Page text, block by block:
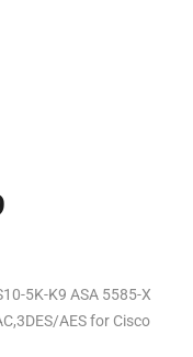
5K-K9 ASA 5585-X
AES for Cisco